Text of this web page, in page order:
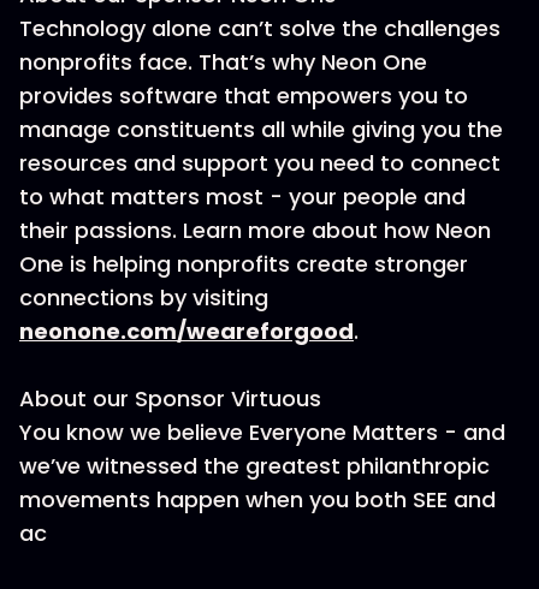
Technology alone can’t solve the challenges
nonprofits face. That’s why Neon One
provides software that empowers you to
manage constituents all while giving you the
resources and support you need to connect
to what matters most - your people and
their passions. Learn more about how Neon
One is helping nonprofits create stronger
connections by visiting
neonone.com/weareforgood.
About our Sponsor Virtuous
You know we believe Everyone Matters - and
we’ve witnessed the greatest philanthropic
movements happen when you both SEE and
ac